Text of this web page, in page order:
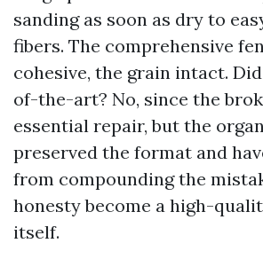
sanding as soon as dry to
fibers. The comprehensive
cohesive, the grain intact.
of-the-art? No, since the
essential repair, but the
preserved the format and
from compounding the
honesty become a high-
itself.